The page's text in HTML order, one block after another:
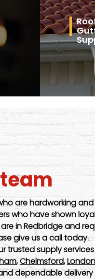
are hardworking
who have shown
in Redbridge and
give us a call today.
trusted supply
,Chelmsford,London
dependable